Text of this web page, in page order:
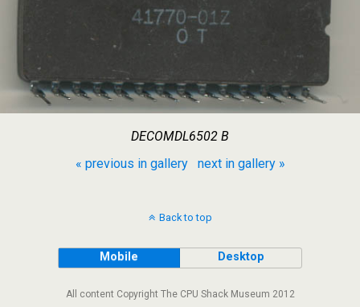
DECOMDL6502 B
« previous in gallery
next in gallery »
Back to top
Mobile Desktop
All content Copyright The CPU Shack Museum 2012